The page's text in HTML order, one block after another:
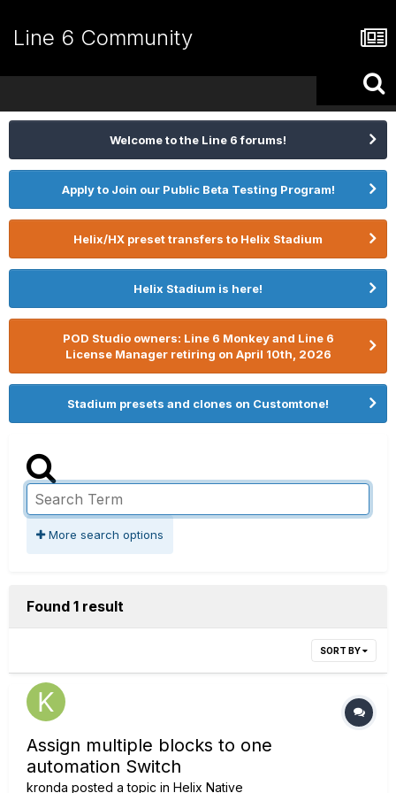
Line 6 Community
Welcome to the Line 6 forums!
Apply to Join our Public Beta Testing Program!
Helix/HX preset transfers to Helix Stadium
Helix Stadium is here!
POD Studio owners: Line 6 Monkey and Line 6
License Manager retiring on April 10th, 2026
Stadium presets and clones on Customtone!
More search options
Found 1 result
SORT BY
Assign multiple blocks to one
automation Switch
kronda posted a topic in Helix Native